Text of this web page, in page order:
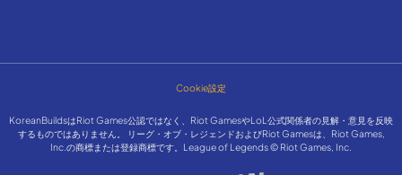
Cookie設定
KoreanBuildsはRiot Games公認ではなく、Riot GamesやLoL公式関係者の見解・意見を反映
するものではありません。 リーグ・オブ・レジェンドおよびRiot Gamesは、Riot Games,
Inc.の商標または登録商標です。League of Legends © Riot Games, Inc.